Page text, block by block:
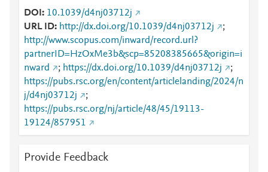
DOI
10.1039/d4nj03712j
URL ID
http://dx.doi.org/10.1039/d4nj03712j
;
http://www.scopus.com/inward/record.url?
partnerID=HzOxMe3b&scp=85208385665&origin=i
nward
; https://dx.doi.org/10.1039/d4nj03712j
;
https://pubs.rsc.org/en/content/articlelanding/2024/n
j/d4nj03712j
;
https://pubs.rsc.org/nj/article/48/45/19113-
19124/857951
Provide Feedback